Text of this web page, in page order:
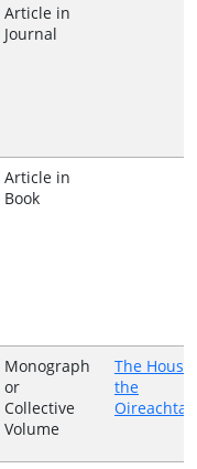
Article in
Journal
Article in
Book
Monograph
or
Collective
Volume
The
the
Oireachtas